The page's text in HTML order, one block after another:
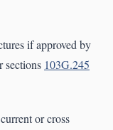
if approved by
sections 103G.245
or cross